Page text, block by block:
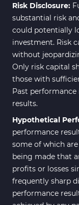
Risk Disclosure:
substantial risk
could potentially
investment. Risk
without
Only risk capital
those with
Past
results.
Hypothetical
performance
some of which
being made that
profits or losses
frequently sharp
performance